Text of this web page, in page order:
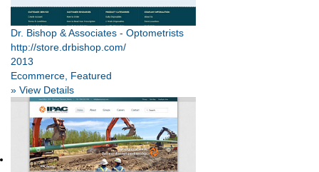
Dr. Bishop & Associates - Optometrists
http://store.drbishop.com/
2013
Ecommerce, Featured
» View Details